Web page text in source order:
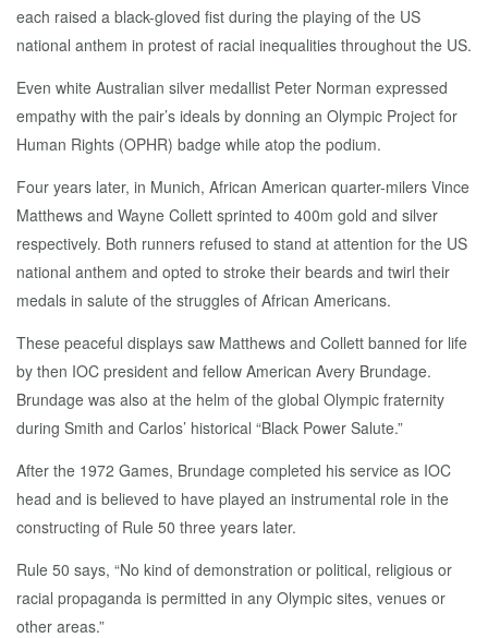
each raised a black-gloved fist during the playing of the US
national anthem in protest of racial inequalities throughout the US.
Even white Australian silver medallist Peter Norman expressed
empathy with the pair’s ideals by donning an Olympic Project for
Human Rights (OPHR) badge while atop the podium.
Four years later, in Munich, African American quarter-milers Vince
Matthews and Wayne Collett sprinted to 400m gold and silver
respectively. Both runners refused to stand at attention for the US
national anthem and opted to stroke their beards and twirl their
medals in salute of the struggles of African Americans.
These peaceful displays saw Matthews and Collett banned for life
by then IOC president and fellow American Avery Brundage.
Brundage was also at the helm of the global Olympic fraternity
during Smith and Carlos’ historical “Black Power Salute.”
After the 1972 Games, Brundage completed his service as IOC
head and is believed to have played an instrumental role in the
constructing of Rule 50 three years later.
Rule 50 says, “No kind of demonstration or political, religious or
racial propaganda is permitted in any Olympic sites, venues or
other areas.”